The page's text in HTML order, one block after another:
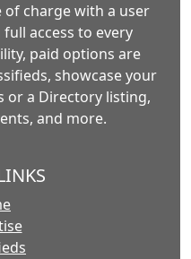
charge with a user
access to every
paid options are
showcase your
or a Directory listing,
and more.